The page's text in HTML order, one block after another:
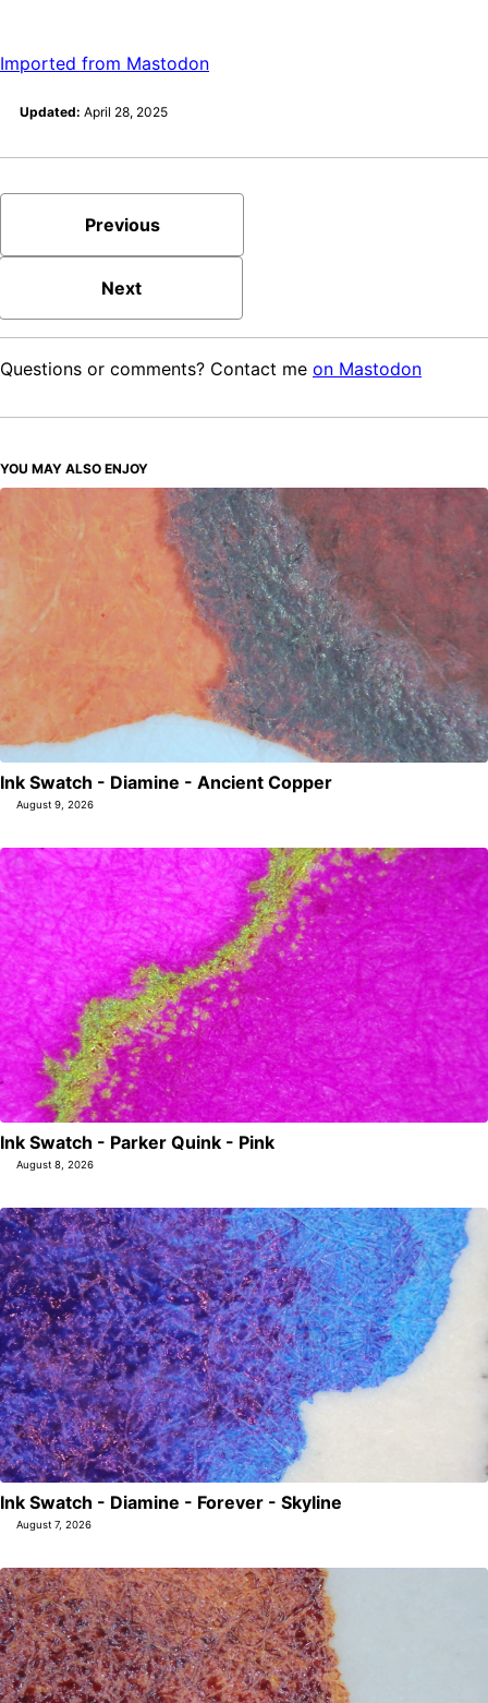
Imported from Mastodon
Updated: April 28, 2025
Previous
Next
Questions or comments? Contact me on Mastodon
YOU MAY ALSO ENJOY
Ink Swatch - Diamine - Ancient Copper
August 9, 2026
Ink Swatch - Parker Quink - Pink
August 8, 2026
Ink Swatch - Diamine - Forever - Skyline
August 7, 2026